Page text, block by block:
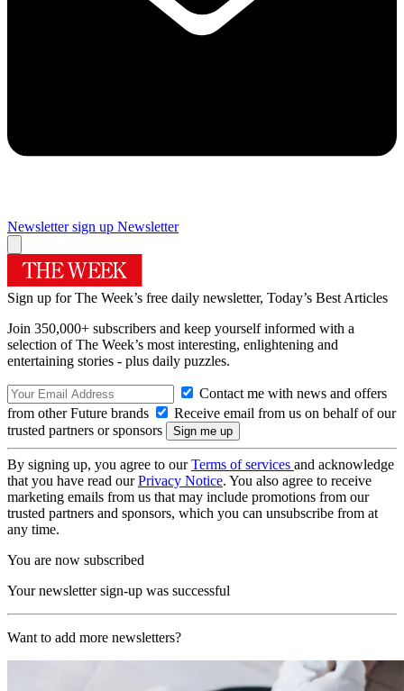
Newsletter sign up Newsletter
Sign up for The Week’s free daily newsletter, Today’s Best Articles
Join 350,000+ subscribers and keep yourself informed with a
selection of The Week’s most interesting, enlightening and
entertaining stories - plus daily puzzles.
Contact me with news and offers
from other Future brands
Receive email from us on behalf of our
trusted partners or sponsors
By signing up, you agree to ourTerms of services and acknowledge
that you have read ourPrivacy Notice. You also agree to receive
marketing emails from us that may include promotions from our
trusted partners and sponsors, which you can unsubscribe from at
any time.
You are now subscribed
Your newsletter sign-up was successful
Want to add more newsletters?